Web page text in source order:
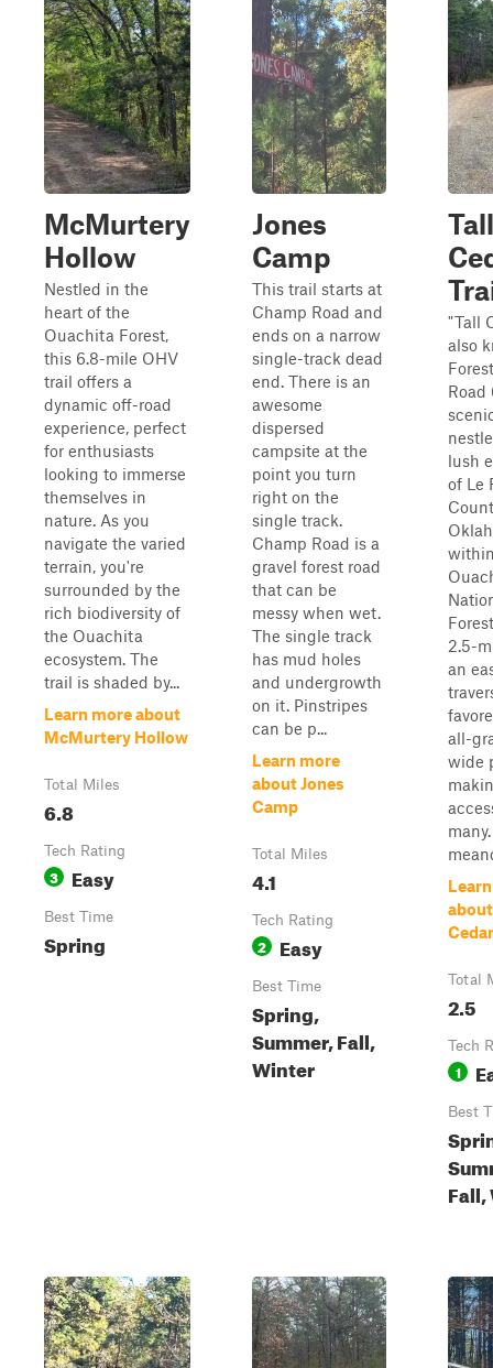
McMurtery
Hollow
Nestled in the
heart of the
Ouachita Forest,
this 6.8-mile OHV
trail offers a
dynamic off-road
experience, perfect
for enthusiasts
looking to immerse
themselves in
nature. As you
navigate the varied
terrain, you're
surrounded by the
rich biodiversity of
the Ouachita
ecosystem. The
trail is shaded by...
Learn more about
McMurtery Hollow
Total Miles
6.8
Tech Rating
3 Easy
Best Time
Spring
Jones
Camp
This trail starts at
Champ Road and
ends on a narrow
single-track dead
end. There is an
awesome
dispersed
campsite at the
point you turn
right on the
single track.
Champ Road is a
gravel forest road
that can be
messy when wet.
The single track
has mud holes
and undergrowth
on it. Pinstripes
can be p...
Learn more
about Jones
Camp
Total Miles
4.1
Tech Rating
2 Easy
Best Time
Spring,
Summer, Fall,
Winter
Tall
"Tall
also
Road
lush
of Le
2.5-
an
all-
wide
Total
2.5
Tech
1
Best